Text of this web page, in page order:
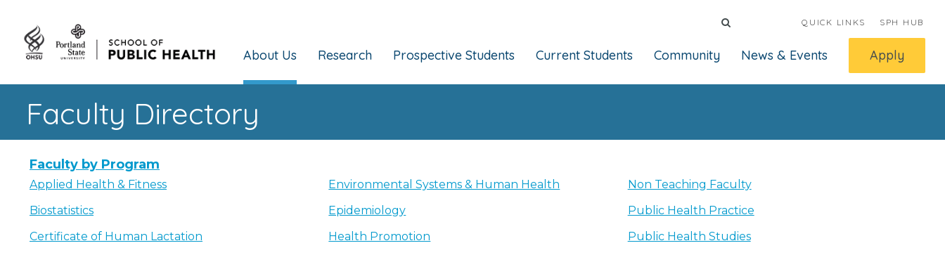
QUICK LINKS SPH HUB
About Us Research Prospective Students Current Students Community News & Events Apply
Faculty Directory
Faculty by Program
Applied Health & Fitness
Biostatistics
Certificate of Human Lactation
Environmental Systems & Human Health
Epidemiology
Health Promotion
Non Teaching Faculty
Public Health Practice
Public Health Studies